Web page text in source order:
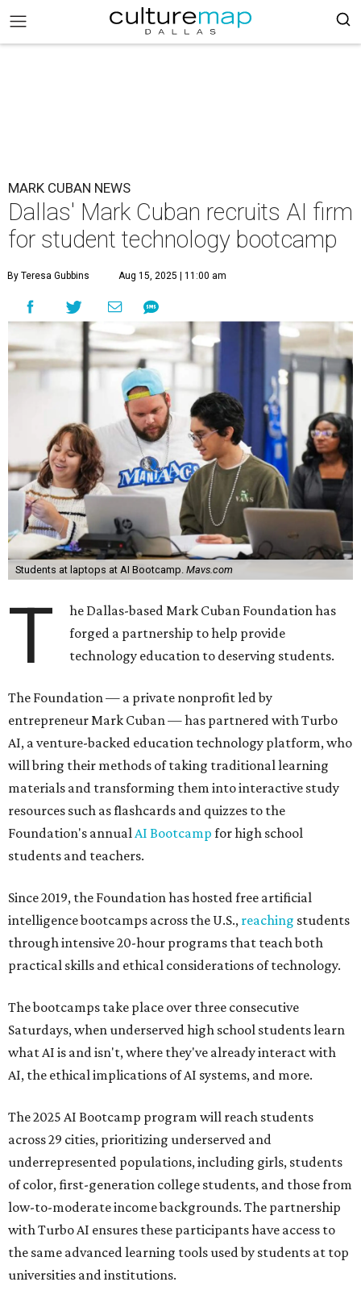
MARK CUBAN NEWS
Dallas' Mark Cuban recruits AI firm
for student technology bootcamp
By Teresa Gubbins Aug 15, 2025 | 11:00 am
Students at laptops at AI Bootcamp. Mavs.com
T
he Dallas-based Mark Cuban Foundation has
forged a partnership to help provide
technology education to deserving students.
The Foundation — a private nonprofit led by
entrepreneur Mark Cuban — has partnered with Turbo
AI, a venture-backed education technology platform, who
will bring their methods of taking traditional learning
materials and transforming them into interactive study
resources such as flashcards and quizzes to the
Foundation's annualAI Bootcamp for high school
students and teachers.
Since 2019, the Foundation has hosted free artificial
intelligence bootcamps across the U.S., reaching students
through intensive 20-hour programs that teach both
practical skills and ethical considerations of technology.
The bootcamps take place over three consecutive
Saturdays, when underserved high school students learn
what AI is and isn't, where they've already interact with
AI, the ethical implications of AI systems, and more.
The 2025 AI Bootcamp program will reach students
across 29 cities, prioritizing underserved and
underrepresented populations, including girls, students
of color, first-generation college students, and those from
low-to-moderate income backgrounds. The partnership
with Turbo AI ensures these participants have access to
the same advanced learning tools used by students at top
universities and institutions.